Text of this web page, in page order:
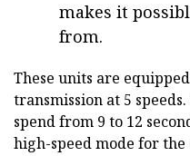
makes it
from.
These units are
transmission at 5
spend from 9 to 12
high-speed mode for the